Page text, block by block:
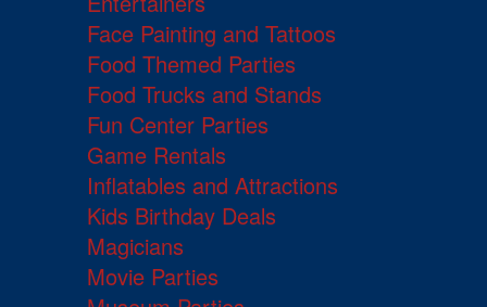
Face Painting and Tattoos
Food Themed Parties
Food Trucks and Stands
Fun Center Parties
Game Rentals
Inflatables and Attractions
Kids Birthday Deals
Magicians
Movie Parties